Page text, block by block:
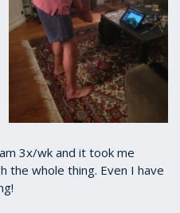
3x/wk and it took me
the whole thing. Even I have